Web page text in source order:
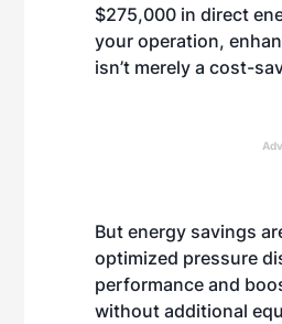
$275,000 in direct
your operation,
isn’t merely a cost-
But energy savings
optimized pressure
performance and
without additional